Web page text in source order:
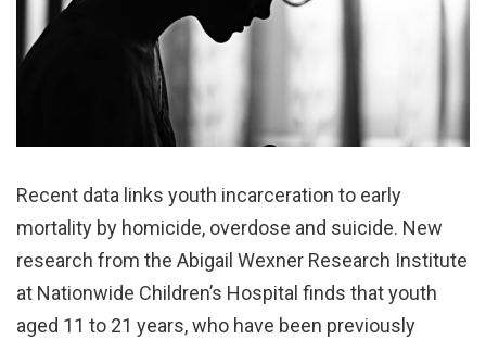
Recent data links youth incarceration to early
mortality by homicide, overdose and suicide. New
research from the Abigail Wexner Research Institute
at Nationwide Children’s Hospital finds that youth
aged 11 to 21 years, who have been previously